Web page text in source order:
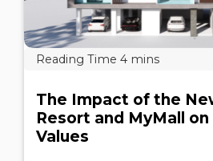
The Impact of the
Resort and MyMall
Values